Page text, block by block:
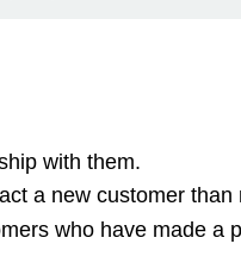
with them.
a new customer
who have made a